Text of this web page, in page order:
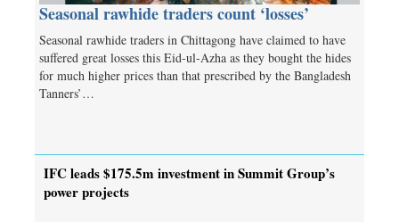
Seasonal rawhide traders count ‘losses’
Seasonal rawhide traders in Chittagong have claimed to have
suffered great losses this Eid-ul-Azha as they bought the hides
for much higher prices than that prescribed by the Bangladesh
Tanners’…
IFC leads $175.5m investment in Summit Group’s
power projects